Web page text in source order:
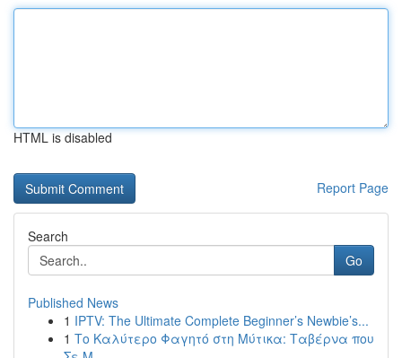
HTML is disabled
Report Page
Search
Go
Published News
1 IPTV: The Ultimate Complete Beginner’s Newbie’s...
1 Το Καλύτερο Φαγητό στη Μύτικα: Ταβέρνα που